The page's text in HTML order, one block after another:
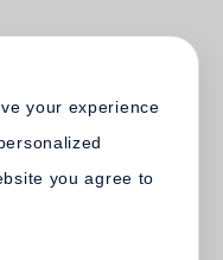
your experience
you agree to